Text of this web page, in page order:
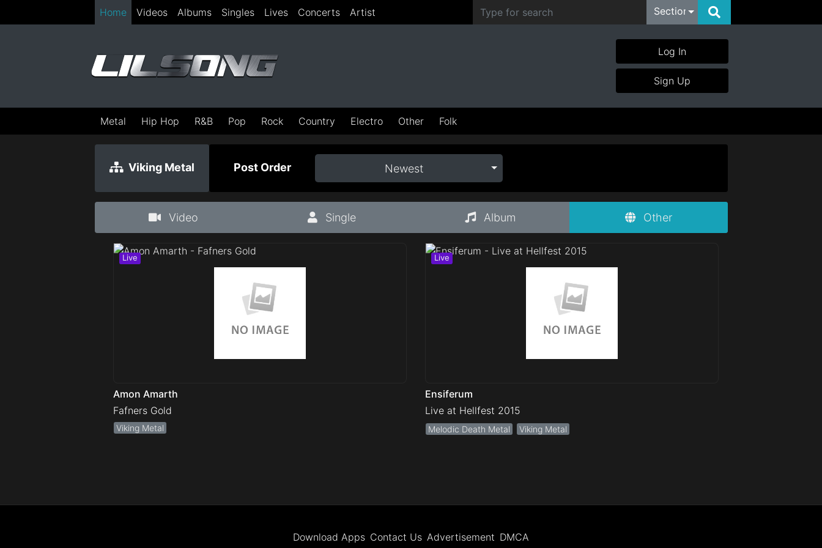
Home Videos Albums Singles Lives Concerts Artist Section
Log In
Sign Up
Metal Hip Hop R&B Pop Rock Country Electro Other Folk
Viking Metal Post Order Newest
Video Single Album Other
Amon Amarth
Fafners Gold
Viking Metal
Ensiferum
Live at Hellfest 2015
Melodic Death Metal Viking Metal
Download Apps Contact Us Advertisement DMCA